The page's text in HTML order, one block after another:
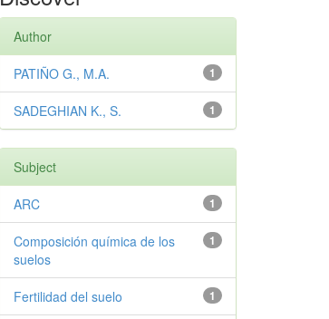
Author
1
PATIÑO G., M.A.
1
SADEGHIAN K., S.
Subject
1
ARC
1
Composición química de los
suelos
1
Fertilidad del suelo